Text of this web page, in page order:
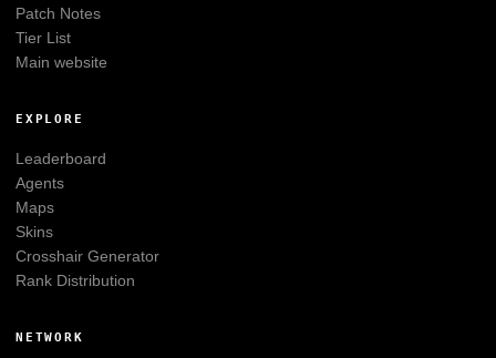
Patch Notes
Tier List
Main website
EXPLORE
Leaderboard
Agents
Maps
Skins
Crosshair Generator
Rank Distribution
NETWORK